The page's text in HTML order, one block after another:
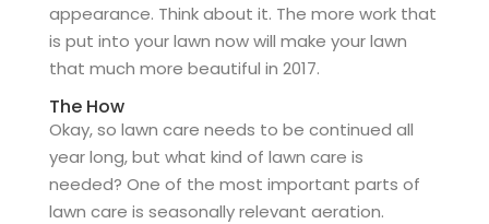
appearance. Think about it. The more work that
is put into your lawn now will make your lawn
that much more beautiful in 2017.
The How
Okay, so lawn care needs to be continued all
year long, but what kind of lawn care is
needed? One of the most important parts of
lawn care is seasonally relevant aeration.